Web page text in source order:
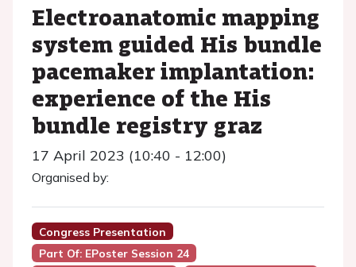
Electroanatomic mapping
system guided His bundle
pacemaker implantation:
experience of the His
bundle registry graz
17 April 2023 (10:40 - 12:00)
Organised by:
Congress Presentation
Part Of: EPoster Session 24